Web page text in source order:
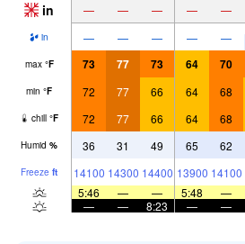
in — — — — —
in — — — — —
max °F 73 77 73 64 70
min °F 72 77 66 64 68
chill °F 72 77 66 64 68
Humid % 36 31 49 65 62
Freeze ft 14100 14300 14400 13900 14100
5:46
— — 5:48 —
—
— 8:23 — —